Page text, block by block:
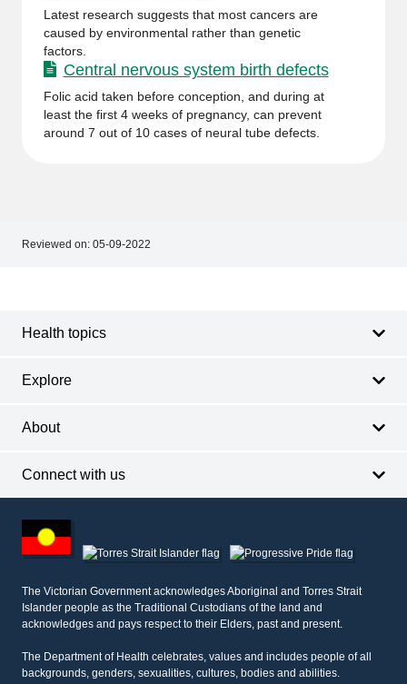
Latest research suggests that most cancers are
caused by environmental rather than genetic
factors.
Central nervous system birth defects
Folic acid taken before conception, and during at
least the first 4 weeks of pregnancy, can prevent
around 7 out of 10 cases of neural tube defects.
Reviewed on: 05-09-2022
Health topics
Explore
About
Connect with us
other
information
The Victorian Government acknowledges Aboriginal and Torres Strait
Islander people as the Traditional Custodians of the land and
acknowledges and pays respect to their Elders, past and present.
The Department of Health celebrates, values and includes people of all
backgrounds, genders, sexualities, cultures, bodies and abilities.